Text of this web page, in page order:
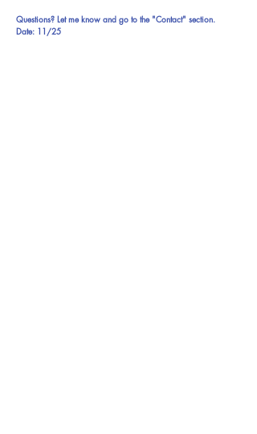
Questions? Let me know and go to the "Contact" section.
Date: 11/25